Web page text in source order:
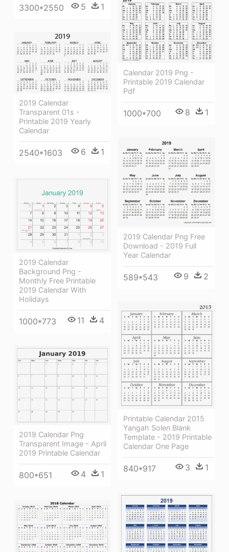
3300*2550 5 1
Calendar 2019 Png -
Printable 2019 Calendar
Pdf
1000*700 8 1
2019 Calendar
Transparent 01s -
Printable 2019 Yearly
Calendar
2540*1603 6 1
2019 Calendar Png Free
Download - 2019 Full
Year Calendar
589*543 9 2
2019 Calendar
Background Png -
Monthly Free Printable
2019 Calendar With
Holidays
1000*773 11 4
Printable Calendar 2015
Yangah Solen Blank
Template - 2019 Printable
Calendar One Page
840*917 3 1
2019 Calendar Png
Transparent Image - April
2019 Printable Calendar
800*651 4 1